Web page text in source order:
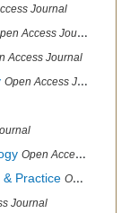
Journal
Access Journal
Access Journal
Open Access Journal
Open Access Journal
Practice Open Access Journal
Journal